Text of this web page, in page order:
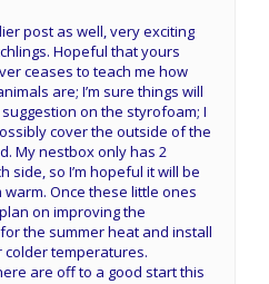
post as well, very exciting
Hopeful that yours
ceases to teach me how
are; I’m sure things will
on the styrofoam; I
cover the outside of the
My nestbox only has 2
side, so I’m hopeful it will be
Once these little ones
on improving the
the summer heat and install
colder temperatures.
are off to a good start this